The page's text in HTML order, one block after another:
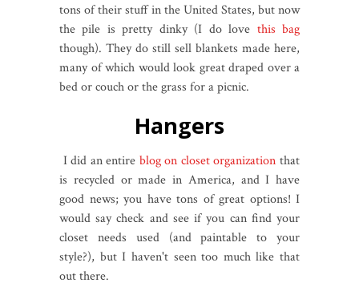
tons of their stuff in the United States, but now
the pile is pretty dinky (I do love this bag
though). They do still sell blankets made here,
many of which would look great draped over a
bed or couch or the grass for a picnic.
Hangers
I did an entire blog on closet organization that
is recycled or made in America, and I have
good news; you have tons of great options! I
would say check and see if you can find your
closet needs used (and paintable to your
style?), but I haven't seen too much like that
out there.